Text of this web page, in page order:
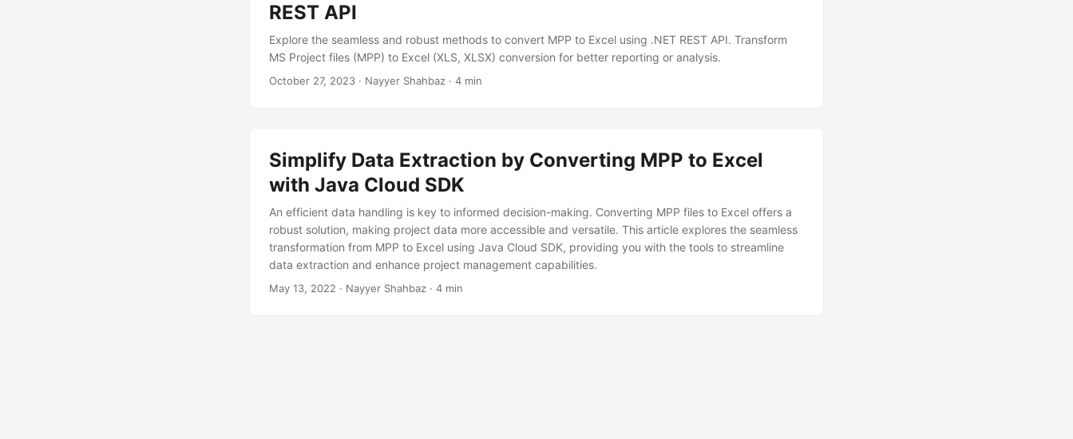
REST API
Explore the seamless and robust methods to convert MPP to Excel using .NET REST API. Transform
MS Project files (MPP) to Excel (XLS, XLSX) conversion for better reporting or analysis.
October 27, 2023 · Nayyer Shahbaz · 4 min
Simplify Data Extraction by Converting MPP to Excel
with Java Cloud SDK
An efficient data handling is key to informed decision-making. Converting MPP files to Excel offers a
robust solution, making project data more accessible and versatile. This article explores the seamless
transformation from MPP to Excel using Java Cloud SDK, providing you with the tools to streamline
data extraction and enhance project management capabilities.
May 13, 2022 · Nayyer Shahbaz · 4 min